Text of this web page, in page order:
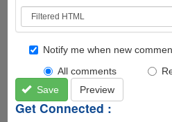
Notify me when new
All comments
Save
Preview
Get Connected :